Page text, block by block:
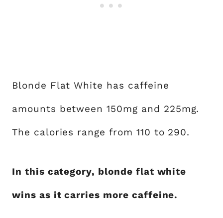
Blonde Flat White has caffeine
amounts between 150mg and 225mg.
The calories range from 110 to 290.
In this category, blonde flat white
wins as it carries more caffeine.